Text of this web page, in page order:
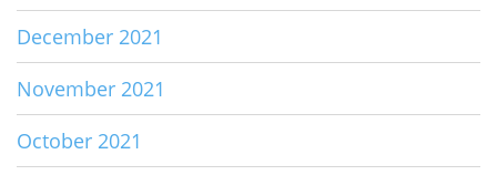
December 2021
November 2021
October 2021